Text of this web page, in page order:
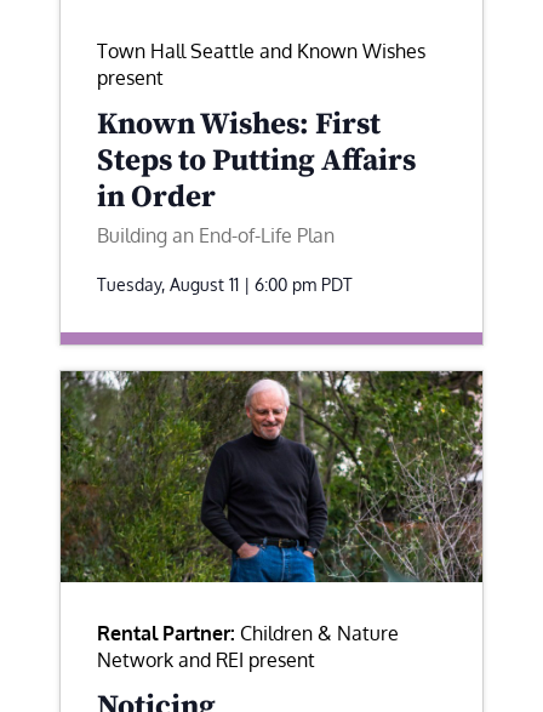
Town Hall Seattle and Known Wishes
present
Known Wishes: First
Steps to Putting Affairs
in Order
Building an End-of-Life Plan
Tuesday, August 11 | 6:00 pm PDT
Rental Partner: Children & Nature
Network and REI present